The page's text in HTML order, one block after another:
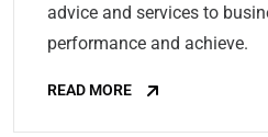
advice and services to
performance and achieve.
READ MORE